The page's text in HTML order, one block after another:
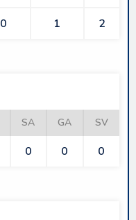
0 1 2
SA GA SV
0 0 0